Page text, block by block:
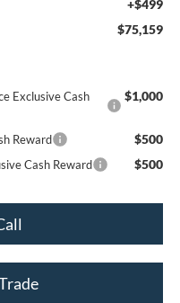
+$499
$75,159
Exclusive Cash
$1,000
Reward $500
Cash Reward $500